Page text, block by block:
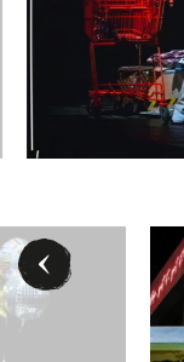
- © Barbara Pálffy /